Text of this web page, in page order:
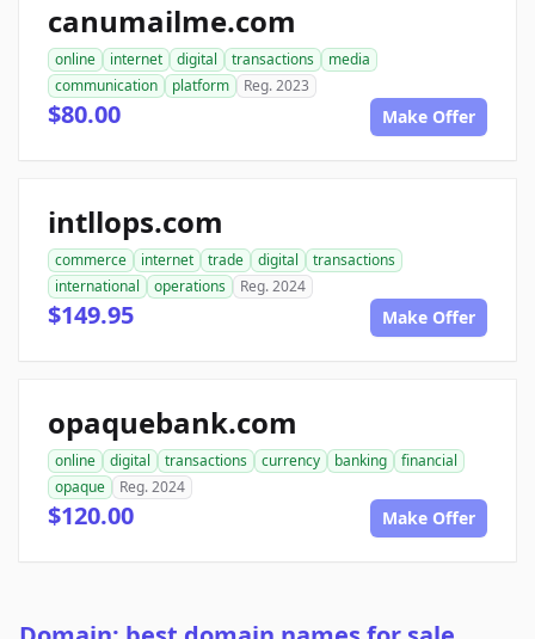
canumailme.com
online internet digital transactions
media
communication
platform Reg. 2023
$80.00 Make Offer
intllops.com
commerce internet trade digital
transactions
international
operations Reg. 2024
$149.95 Make Offer
opaquebank.com
online digital transactions currency banking
financial
opaque
Reg. 2024
$120.00 Make Offer